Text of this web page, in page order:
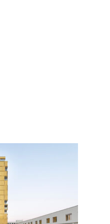
objekt